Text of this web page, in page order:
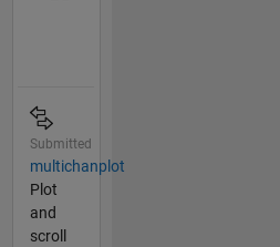
Submitted
multichanplot
Plot
and
scroll